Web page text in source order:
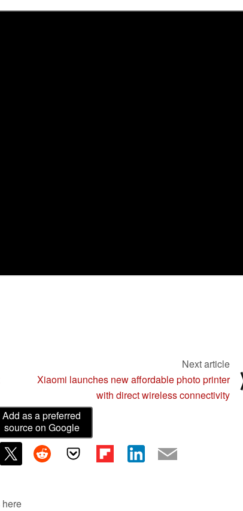
Next article
Xiaomi launches new affordable photo printer
with direct wireless connectivity
Add as a preferred
source on Google
here